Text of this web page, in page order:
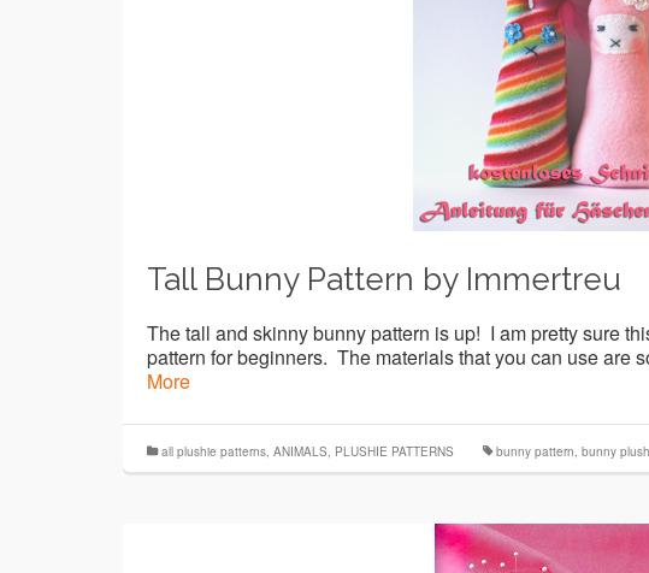
Tall Bunny Pattern by Immertreu
The tall and skinny bunny pattern is up! I am pretty sure
pattern for beginners. The materials that you can use
More
all plushie patterns, ANIMALS, PLUSHIE PATTERNS bunny pattern, bunny